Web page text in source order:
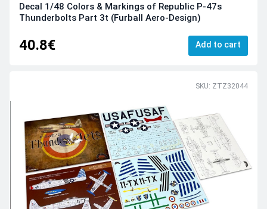
Decal 1/48 Colors & Markings of Republic P-47s
Thunderbolts Part 3t (Furball Aero-Design)
40.8€ Add to cart
SKU: ZTZ32044